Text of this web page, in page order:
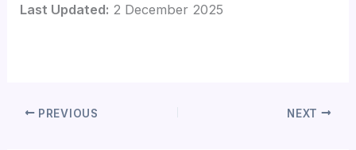
Last Updated: 2 December 2025
PREVIOUS NEXT